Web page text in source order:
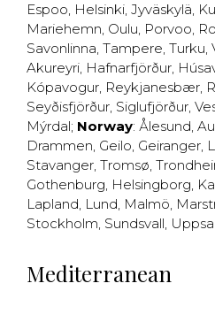
Espoo, Helsinki, Jyväskylä,
Mariehemn, Oulu, Porvoo,
Savonlinna, Tampere, Turku,
Akureyri, Hafnarfjörður,
Kópavogur, Reykjanesbær,
Seyðisfjörður, Siglufjörður,
Mýrdal; Norway: Ålesund,
Drammen, Geilo, Geiranger,
Stavanger, Tromsø,
Gothenburg, Helsingborg,
Lapland, Lund, Malmö,
Stockholm, Sundsvall,
Mediterranean